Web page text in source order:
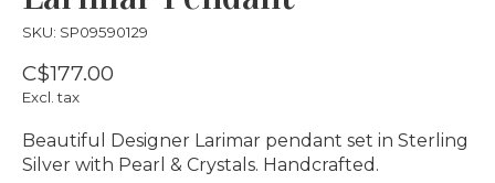
SKU: SP09590129
C$177.00
Excl. tax
Beautiful Designer Larimar pendant set in Sterling
Silver with Pearl & Crystals. Handcrafted.